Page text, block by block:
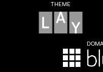
THEME